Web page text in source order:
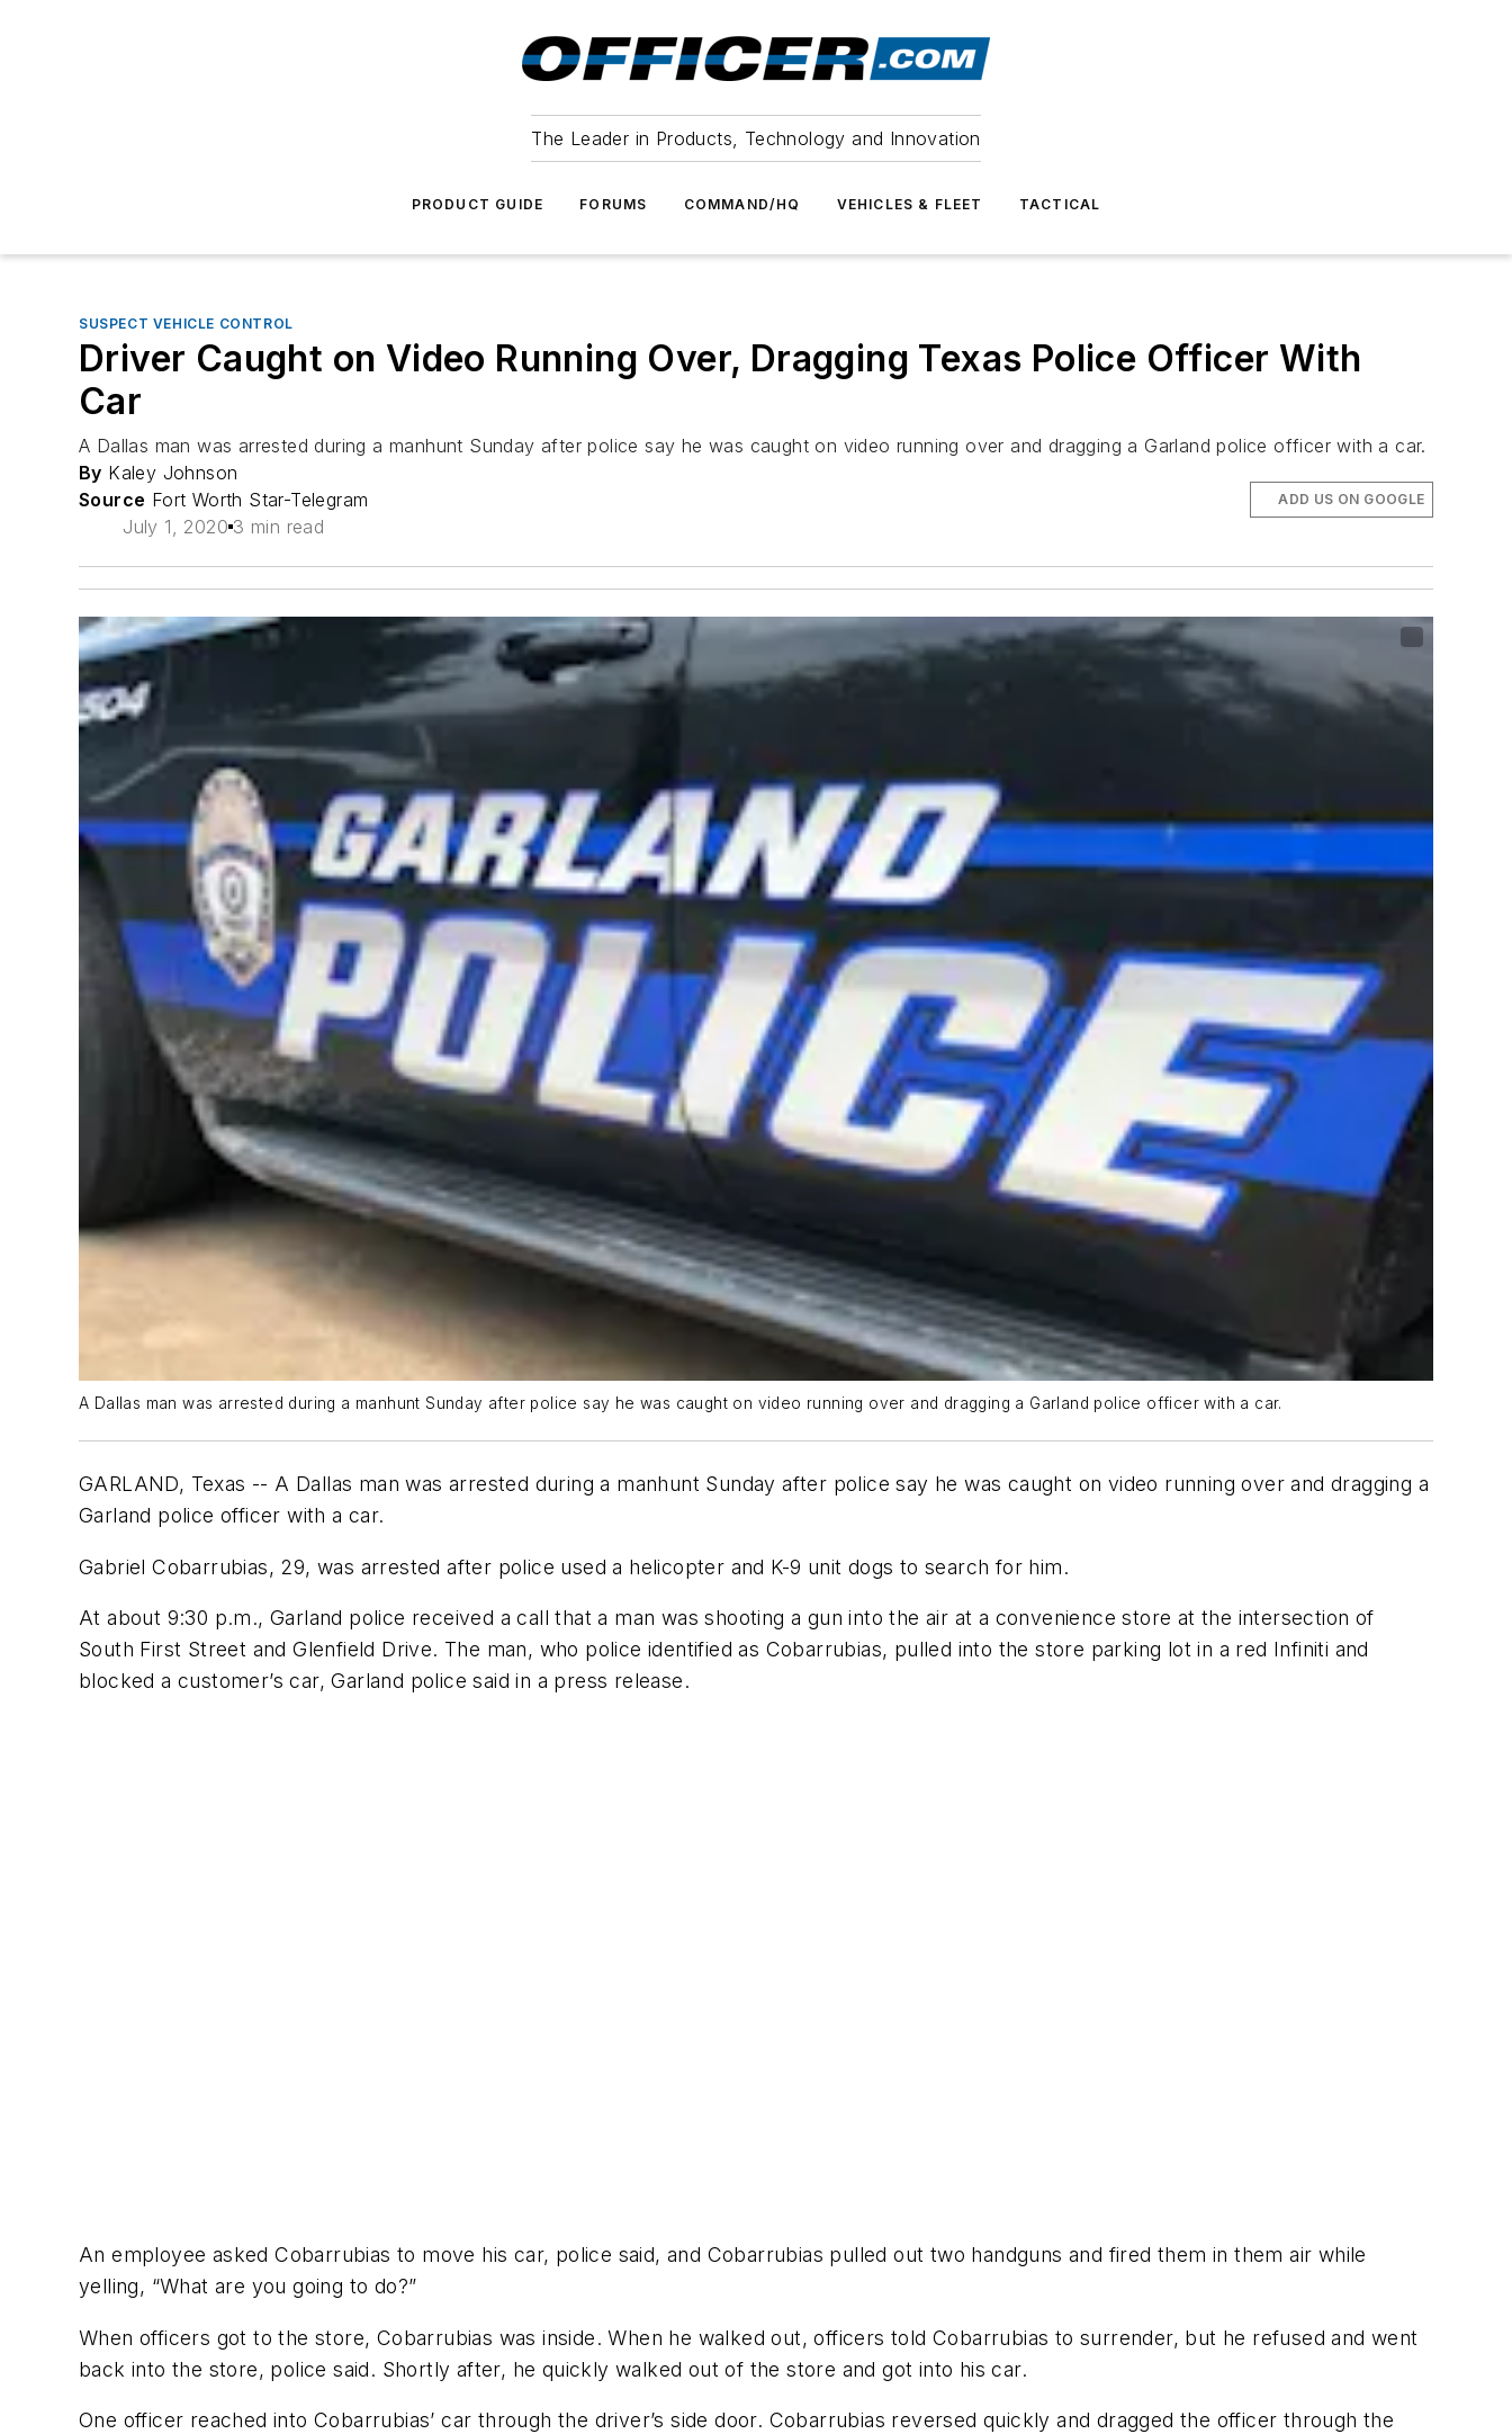
The Leader in Products, Technology and Innovation
PRODUCT GUIDE FORUMS COMMAND/HQ VEHICLES & FLEET TACTICAL
SUSPECT VEHICLE CONTROL
Driver Caught on Video Running Over, Dragging Texas Police Officer With
Car
A Dallas man was arrested during a manhunt Sunday after police say he was caught on video running over and dragging a Garland police officer with a car.
By Kaley Johnson
Source Fort Worth Star-Telegram
July 1, 2020 3 min read
ADD US ON GOOGLE
A Dallas man was arrested during a manhunt Sunday after police say he was caught on video running over and dragging a Garland police officer with a car.
GARLAND, Texas -- A Dallas man was arrested during a manhunt Sunday after police say he was caught on video running over and dragging a
Garland police officer with a car.
Gabriel Cobarrubias, 29, was arrested after police used a helicopter and K-9 unit dogs to search for him.
At about 9:30 p.m., Garland police received a call that a man was shooting a gun into the air at a convenience store at the intersection of
South First Street and Glenfield Drive. The man, who police identified as Cobarrubias, pulled into the store parking lot in a red Infiniti and
blocked a customer’s car, Garland police said in a press release.
An employee asked Cobarrubias to move his car, police said, and Cobarrubias pulled out two handguns and fired them in them air while
yelling, “What are you going to do?”
When officers got to the store, Cobarrubias was inside. When he walked out, officers told Cobarrubias to surrender, but he refused and went
back into the store, police said. Shortly after, he quickly walked out of the store and got into his car.
One officer reached into Cobarrubias’ car through the driver’s side door. Cobarrubias reversed quickly and dragged the officer through the